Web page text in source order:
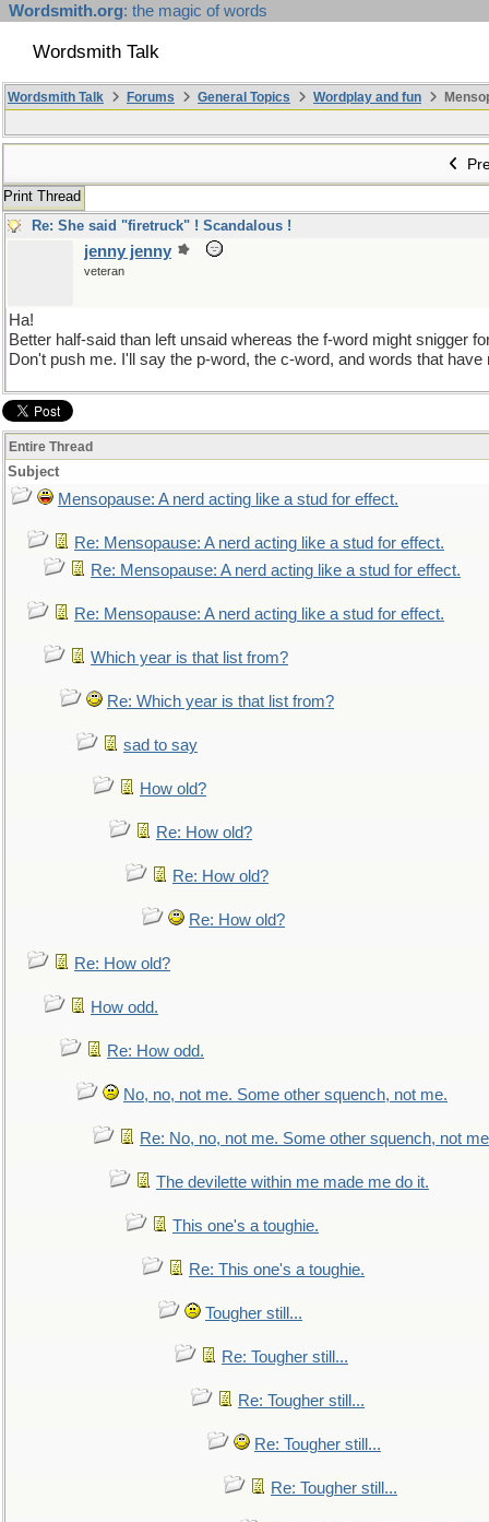
Wordsmith.org: the magic of words
Wordsmith Talk
Wordsmith Talk Forums General Topics Wordplay and fun
Print Thread
Re: She said "firetruck" ! Scandalous !
jenny jenny
veteran
Ha!
Better half-said than left unsaid whereas the f-word might snigger
Don't push me. I'll say the p-word, the c-word, and words that
Entire Thread
Subject
Mensopause: A nerd acting like a stud for effect.
Re: Mensopause: A nerd acting like a stud for effect.
Re: Mensopause: A nerd acting like a stud for effect.
Re: Mensopause: A nerd acting like a stud for effect.
Which year is that list from?
Re: Which year is that list from?
sad to say
How old?
Re: How old?
Re: How old?
Re: How old?
Re: How old?
How odd.
Re: How odd.
No, no, not me. Some other squench, not me.
Re: No, no, not me. Some other squench, not
The devilette within me made me do it.
This one's a toughie.
Re: This one's a toughie.
Tougher still...
Re: Tougher still...
Re: Tougher still...
Re: Tougher still...
Re: Tougher still...